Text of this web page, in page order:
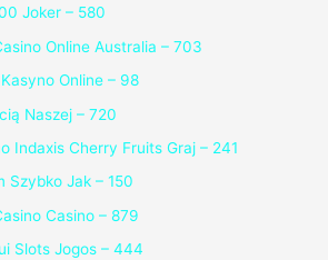
Joker – 580
Online Australia – 703
Online – 98
Naszej – 720
Indaxis Cherry Fruits Graj – 241
Szybko Jak – 150
Casino – 879
Slots Jogos – 444